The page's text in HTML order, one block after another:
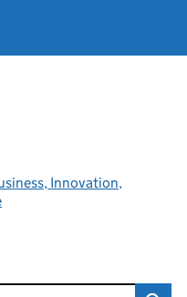
Innovation,